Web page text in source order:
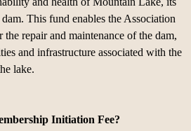
This fund enables the Association
the repair and maintenance of the dam,
and infrastructure associated with the
lake.
Initiation Fee?